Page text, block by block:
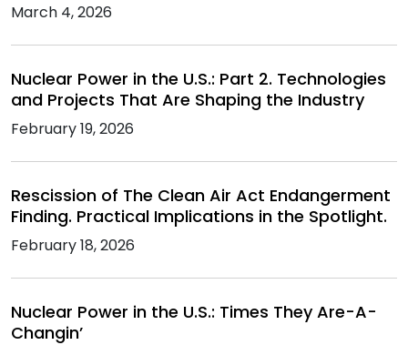
March 4, 2026
Nuclear Power in the U.S.: Part 2. Technologies
and Projects That Are Shaping the Industry
February 19, 2026
Rescission of The Clean Air Act Endangerment
Finding. Practical Implications in the Spotlight.
February 18, 2026
Nuclear Power in the U.S.: Times They Are-A-
Changin’